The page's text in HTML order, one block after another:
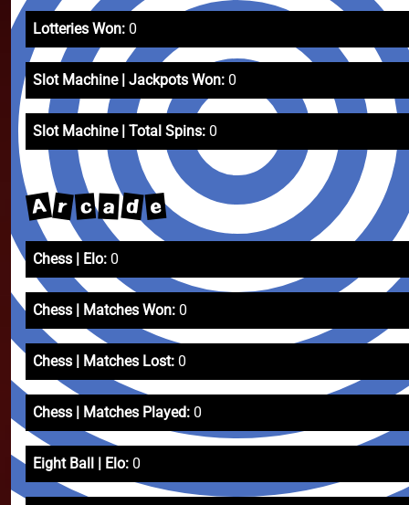
Lotteries Won: 0
Slot Machine | Jackpots Won: 0
Slot Machine | Total Spins: 0
A r c a d e
Chess | Elo: 0
Chess | Matches Won: 0
Chess | Matches Lost: 0
Chess | Matches Played: 0
Eight Ball | Elo: 0